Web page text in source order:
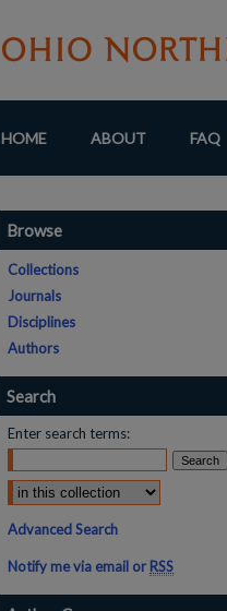
HOME ABOUT FAQ
Browse
Collections
Journals
Disciplines
Authors
Search
Enter search terms:
Select context to search:
Advanced Search
Notify me via email orRSS